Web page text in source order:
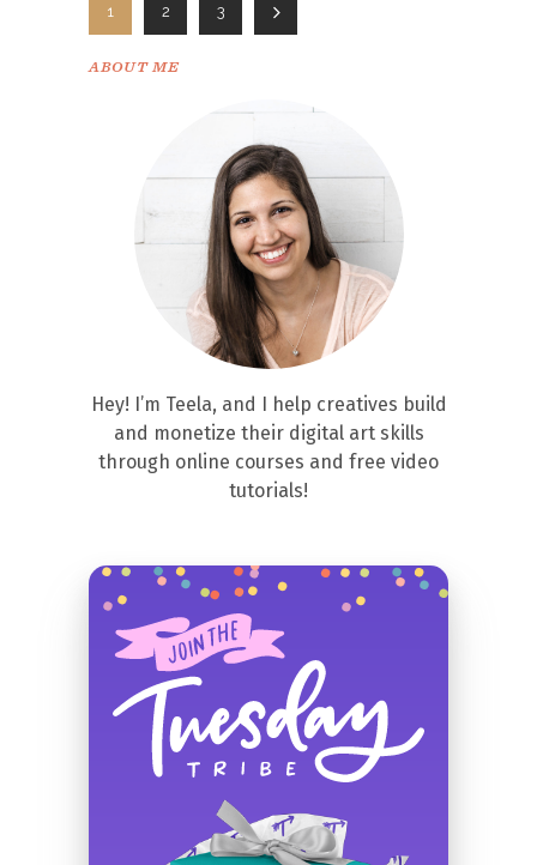
1 2 3
ABOUT ME
Hey! I’m Teela, and I help creatives build
and monetize their digital art skills
through online courses and free video
tutorials!